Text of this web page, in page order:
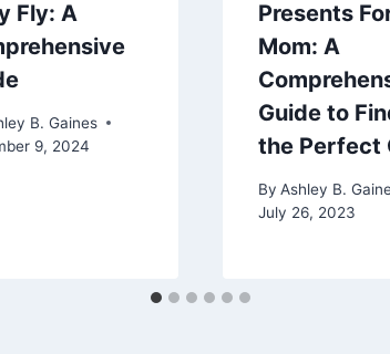
Fly: A
B. Gaines
9, 2024
Presents
Mom: A
Guide to
the Perfect
By Ashley B.
July 26, 2023